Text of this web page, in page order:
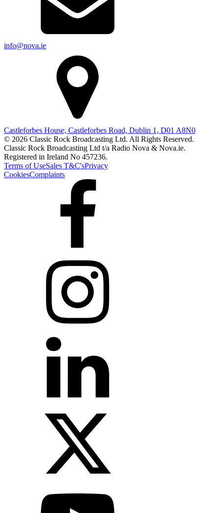
info@nova.ie
Castleforbes House, Castleforbes Road, Dublin 1, D01 A8N0
© 2026 Classic Rock Broadcasting Ltd. All Rights Reserved.
Classic Rock Broadcasting Ltd t/a Radio Nova & Nova.ie.
Registered in Ireland No 457236.
Terms of UseSales T&C'sPrivacy
CookiesComplaints